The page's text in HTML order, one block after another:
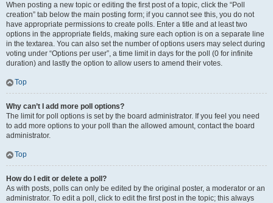
When posting a new topic or editing the first post of a topic, click the “Poll
creation” tab below the main posting form; if you cannot see this, you do not
have appropriate permissions to create polls. Enter a title and at least two
options in the appropriate fields, making sure each option is on a separate line
in the textarea. You can also set the number of options users may select during
voting under “Options per user”, a time limit in days for the poll (0 for infinite
duration) and lastly the option to allow users to amend their votes.
Top
Why can’t I add more poll options?
The limit for poll options is set by the board administrator. If you feel you need
to add more options to your poll than the allowed amount, contact the board
administrator.
Top
How do I edit or delete a poll?
As with posts, polls can only be edited by the original poster, a moderator or an
administrator. To edit a poll, click to edit the first post in the topic; this always